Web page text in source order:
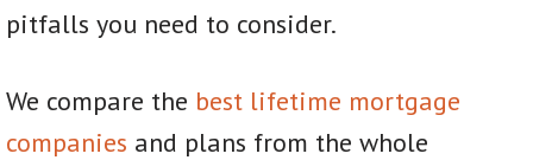
pitfalls you need to consider.
We compare the best lifetime mortgage
companies and plans from the whole